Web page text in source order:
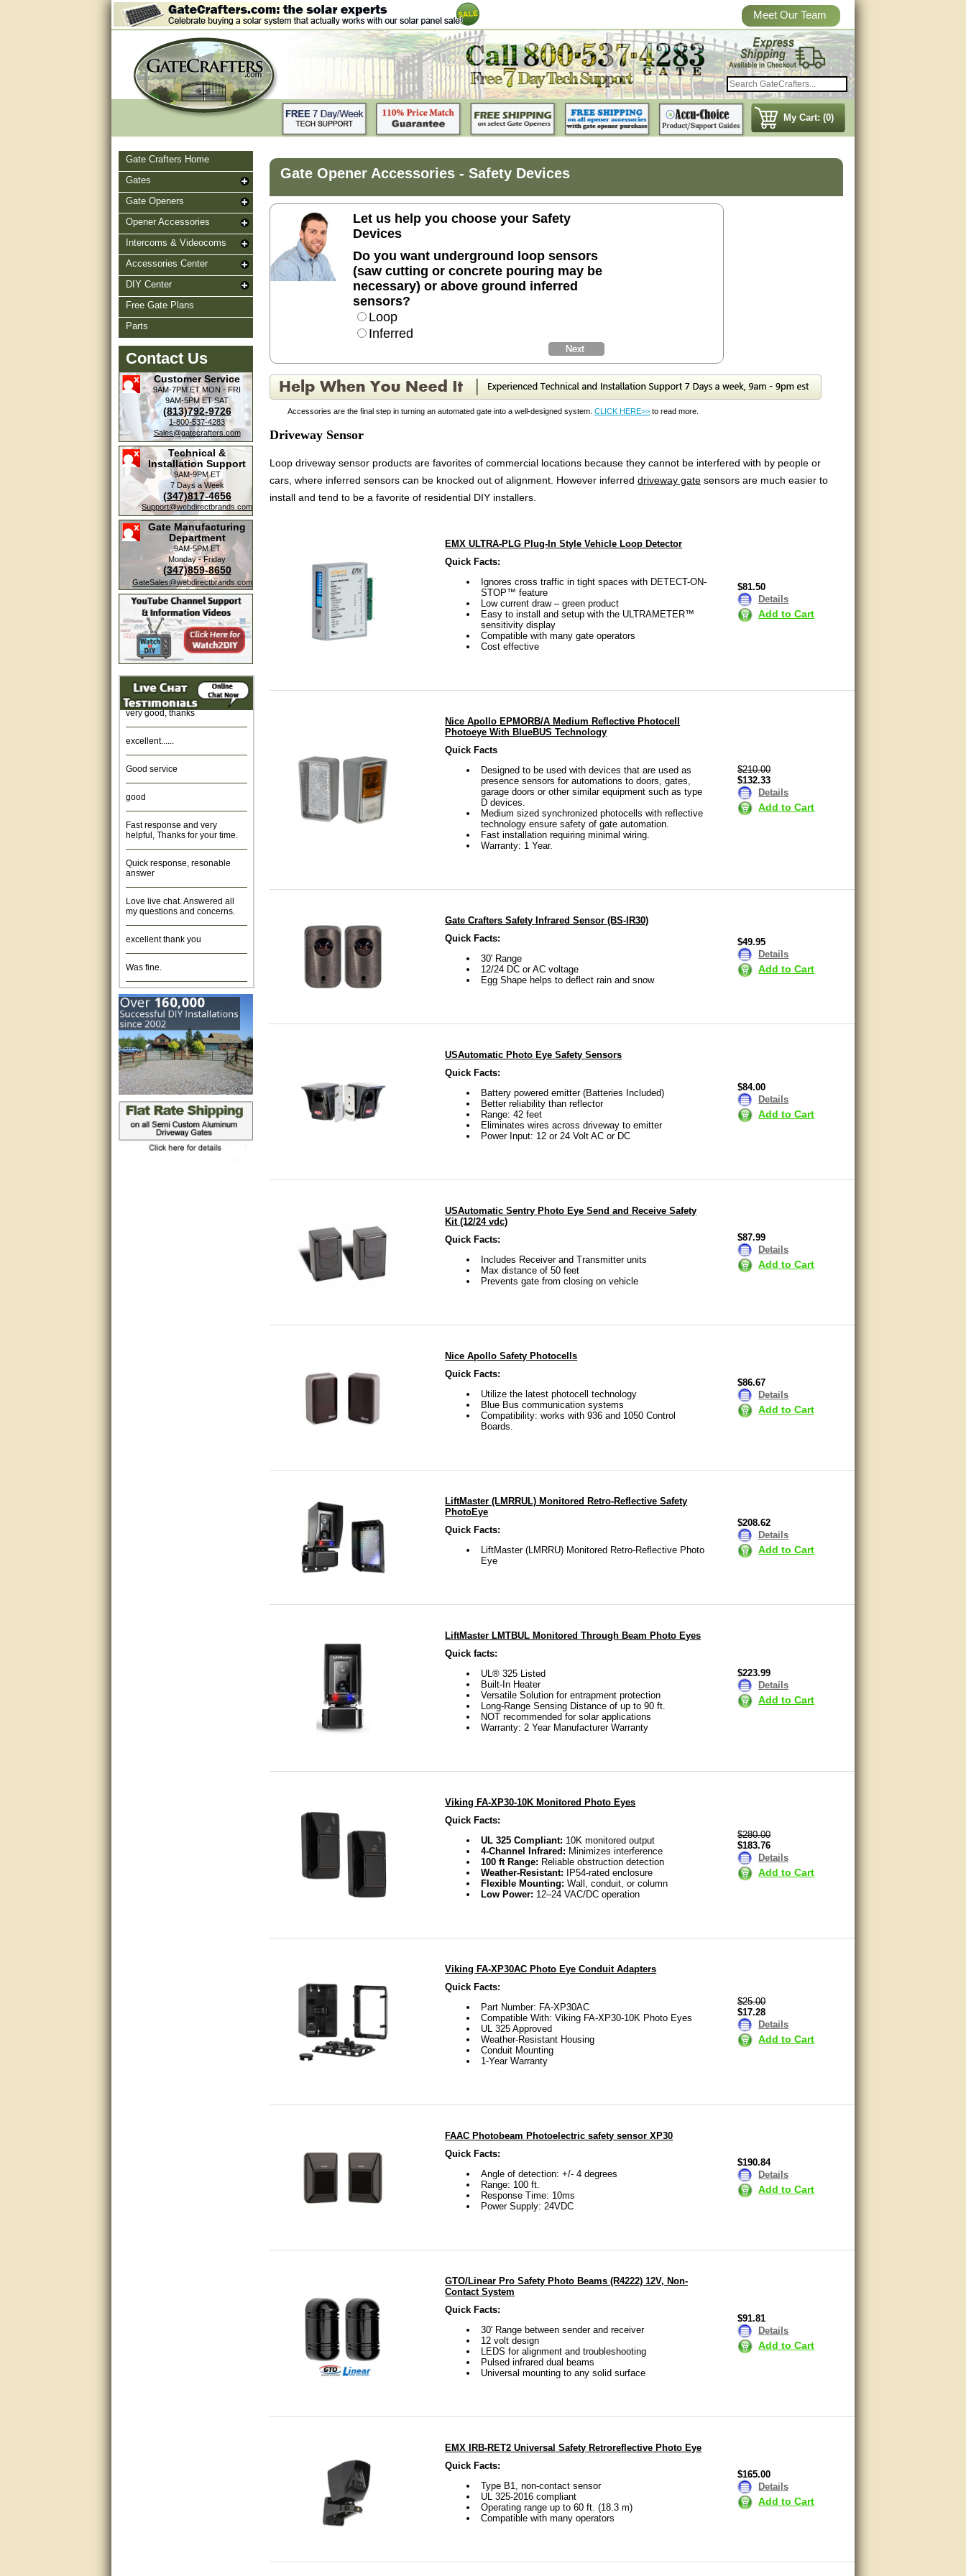
Meet Our Team
My Cart: (0)
Gate Crafters Home
Gates
Gate Openers
Opener Accessories
Intercoms & Videocoms
Accessories Center
DIY Center
Free Gate Plans
Parts
Contact Us
Customer Service
9AM-7PM ETMON - FRI
9AM-5PM ETSAT
(813)792-9726
1-800-537-4283
Sales@gatecrafters.com
Technical &
Installation Support
9AM-9PM ET
7 Days a Week
(347)817-4656
Support@webdirectbrands.com
Gate Manufacturing
Department
9AM-5PM ET
Monday - Friday
(347)859-8650
GateSales@webdirectbrands.com
Amazing. very patient. Great
service.
very good, thanks
excellent......
Good service
good
Fast response and very
helpful, Thanks for your time.
Quick response, resonable
answer
Love live chat. Answered all
my questions and concerns.
excellent thank you
Was fine.
Excellent. Very efficient use of
my time and the Operator!
Matt was extremely helpful!
very good
All questions were answered
very well.Than you
great
This individual was very
Gate Opener Accessories - Safety Devices
Let us help you choose your Safety
Devices
Do you want underground loop sensors
(saw cutting or concrete pouring may be
necessary) or above ground inferred
sensors?
Loop
Inferred
Accessories are the final step in turning an automated gate into a well-designed system. CLICK HERE>> to read more.
Driveway Sensor
Loop driveway sensor products are favorites of commercial locations because they cannot be interfered with by people or
cars, where inferred sensors can be knocked out of alignment. However inferred driveway gate sensors are much easier to
install and tend to be a favorite of residential DIY installers.
EMX ULTRA-PLG Plug-In Style Vehicle Loop Detector
Quick Facts:
Ignores cross traffic in tight spaces with DETECT-ON-
STOP™ feature
Low current draw – green product
Easy to install and setup with the ULTRAMETER™
sensitivity display
Compatible with many gate operators
Cost effective
$81.50
Details
Add to Cart
Nice Apollo EPMORB/A Medium Reflective Photocell
Photoeye With BlueBUS Technology
Quick Facts
Designed to be used with devices that are used as
presence sensors for automations to doors, gates,
garage doors or other similar equipment such as type
D devices.
Medium sized synchronized photocells with reflective
technology ensure safety of gate automation.
Fast installation requiring minimal wiring.
Warranty: 1 Year.
$210.00
$132.33
Details
Add to Cart
Gate Crafters Safety Infrared Sensor (BS-IR30)
Quick Facts:
30' Range
12/24 DC or AC voltage
Egg Shape helps to deflect rain and snow
$49.95
Details
Add to Cart
USAutomatic Photo Eye Safety Sensors
Quick Facts:
Battery powered emitter (Batteries Included)
Better reliability than reflector
Range: 42 feet
Eliminates wires across driveway to emitter
Power Input: 12 or 24 Volt AC or DC
$84.00
Details
Add to Cart
USAutomatic Sentry Photo Eye Send and Receive Safety
Kit (12/24 vdc)
Quick Facts:
Includes Receiver and Transmitter units
Max distance of 50 feet
Prevents gate from closing on vehicle
$87.99
Details
Add to Cart
Nice Apollo Safety Photocells
Quick Facts:
Utilize the latest photocell technology
Blue Bus communication systems
Compatibility: works with 936 and 1050 Control
Boards.
$86.67
Details
Add to Cart
LiftMaster (LMRRUL) Monitored Retro-Reflective Safety
PhotoEye
Quick Facts:
LiftMaster (LMRRU) Monitored Retro-Reflective Photo
Eye
$208.62
Details
Add to Cart
LiftMaster LMTBUL Monitored Through Beam Photo Eyes
Quick facts:
UL® 325 Listed
Built-In Heater
Versatile Solution for entrapment protection
Long-Range Sensing Distance of up to 90 ft.
NOT recommended for solar applications
Warranty: 2 Year Manufacturer Warranty
$223.99
Details
Add to Cart
Viking FA-XP30-10K Monitored Photo Eyes
Quick Facts:
UL 325 Compliant: 10K monitored output
4-Channel Infrared: Minimizes interference
100 ft Range: Reliable obstruction detection
Weather-Resistant: IP54-rated enclosure
Flexible Mounting: Wall, conduit, or column
Low Power: 12–24 VAC/DC operation
$280.00
$183.76
Details
Add to Cart
Viking FA-XP30AC Photo Eye Conduit Adapters
Quick Facts:
Part Number: FA-XP30AC
Compatible With: Viking FA-XP30-10K Photo Eyes
UL 325 Approved
Weather-Resistant Housing
Conduit Mounting
1-Year Warranty
$25.00
$17.28
Details
Add to Cart
FAAC Photobeam Photoelectric safety sensor XP30
Quick Facts:
Angle of detection: +/- 4 degrees
Range: 100 ft.
Response Time: 10ms
Power Supply: 24VDC
$190.84
Details
Add to Cart
GTO/Linear Pro Safety Photo Beams (R4222) 12V, Non-
Contact System
Quick Facts:
30' Range between sender and receiver
12 volt design
LEDS for alignment and troubleshooting
Pulsed infrared dual beams
Universal mounting to any solid surface
$91.81
Details
Add to Cart
EMX IRB-RET2 Universal Safety Retroreflective Photo Eye
Quick Facts:
Type B1, non-contact sensor
UL 325-2016 compliant
Operating range up to 60 ft. (18.3 m)
Compatible with many operators
$165.00
Details
Add to Cart